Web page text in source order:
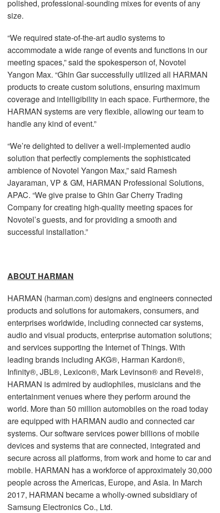
polished, professional-sounding mixes for events of any
size.
“We required state-of-the-art audio systems to
accommodate a wide range of events and functions in our
meeting spaces,” said the spokesperson of, Novotel
Yangon Max. “Ghin Gar successfully utilized all HARMAN
products to create custom solutions, ensuring maximum
coverage and intelligibility in each space. Furthermore, the
HARMAN systems are very flexible, allowing our team to
handle any kind of event.”
“We’re delighted to deliver a well-implemented audio
solution that perfectly complements the sophisticated
ambience of Novotel Yangon Max,” said Ramesh
Jayaraman, VP & GM, HARMAN Professional Solutions,
APAC. “We give praise to Ghin Gar Cherry Trading
Company for creating high-quality meeting spaces for
Novotel’s guests, and for providing a smooth and
successful installation.”
ABOUT HARMAN
HARMAN (harman.com) designs and engineers connected
products and solutions for automakers, consumers, and
enterprises worldwide, including connected car systems,
audio and visual products, enterprise automation solutions;
and services supporting the Internet of Things. With
leading brands including AKG®, Harman Kardon®,
Infinity®, JBL®, Lexicon®, Mark Levinson® and Revel®,
HARMAN is admired by audiophiles, musicians and the
entertainment venues where they perform around the
world. More than 50 million automobiles on the road today
are equipped with HARMAN audio and connected car
systems. Our software services power billions of mobile
devices and systems that are connected, integrated and
secure across all platforms, from work and home to car and
mobile. HARMAN has a workforce of approximately 30,000
people across the Americas, Europe, and Asia. In March
2017, HARMAN became a wholly-owned subsidiary of
Samsung Electronics Co., Ltd.